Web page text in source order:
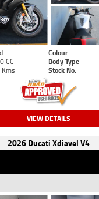
Colour
CC Body Type
Stock No.
VIEW DETAILS
2026 Ducati Xdiavel V4